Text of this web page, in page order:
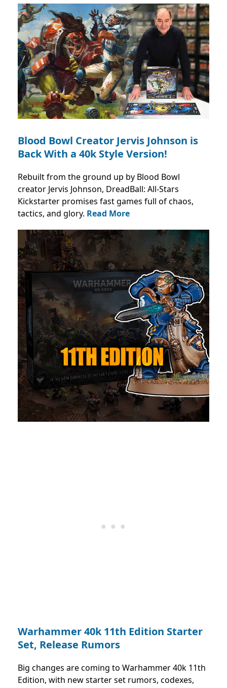
Blood Bowl Creator Jervis Johnson is
Back With a 40k Style Version!
Rebuilt from the ground up by Blood Bowl
creator Jervis Johnson, DreadBall: All-Stars
Kickstarter promises fast games full of chaos,
tactics, and glory. Read More
Warhammer 40k 11th Edition Starter
Set, Release Rumors
Big changes are coming to Warhammer 40k 11th
Edition, with new starter set rumors, codexes,